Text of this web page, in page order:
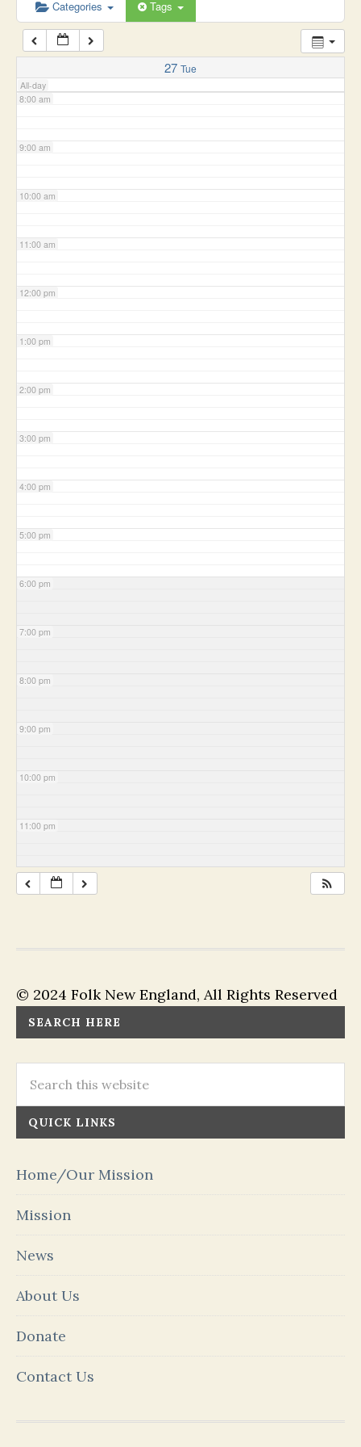
Categories Tags
27 Tue
All-day
7:00 am
8:00 am
9:00 am
10:00 am
11:00 am
12:00 pm
1:00 pm
2:00 pm
3:00 pm
4:00 pm
5:00 pm
6:00 pm
7:00 pm
8:00 pm
9:00 pm
10:00 pm
11:00 pm
© 2024 Folk New England, All Rights Reserved
SEARCH HERE
QUICK LINKS
Home/Our Mission
Mission
News
About Us
Donate
Contact Us